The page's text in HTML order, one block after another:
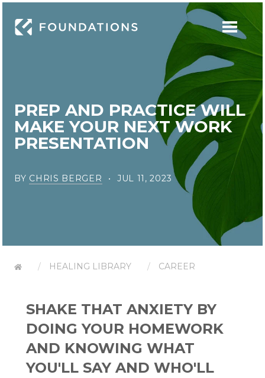
PREP AND PRACTICE WILL
MAKE YOUR NEXT WORK
PRESENTATION
BY CHRIS BERGER JUL 11, 2023
HEALING LIBRARY CAREER
SHAKE THAT ANXIETY BY
DOING YOUR HOMEWORK
AND KNOWING WHAT
YOU'LL SAY AND WHO'LL